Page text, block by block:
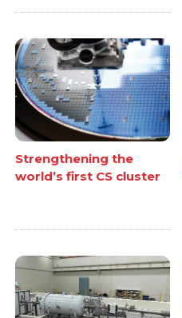
Strengthening the
world’s first CS cluster